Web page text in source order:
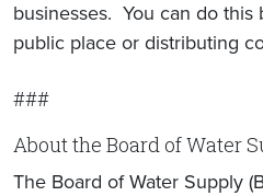
businesses. You can do
public place or distributing
###
About the Board of Water
The Board of Water Supply